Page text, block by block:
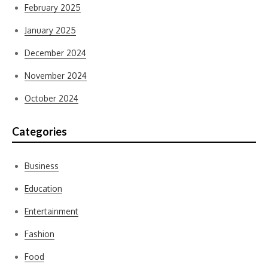
February 2025
January 2025
December 2024
November 2024
October 2024
Categories
Business
Education
Entertainment
Fashion
Food